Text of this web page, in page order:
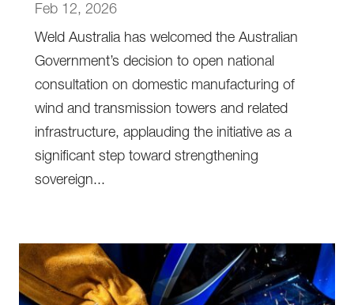
Feb 12, 2026
Weld Australia has welcomed the Australian
Government’s decision to open national
consultation on domestic manufacturing of
wind and transmission towers and related
infrastructure, applauding the initiative as a
significant step toward strengthening
sovereign...